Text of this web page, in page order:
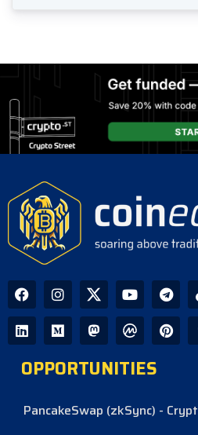
OPPORTUNITIES
PancakeSwap (zkSync) -